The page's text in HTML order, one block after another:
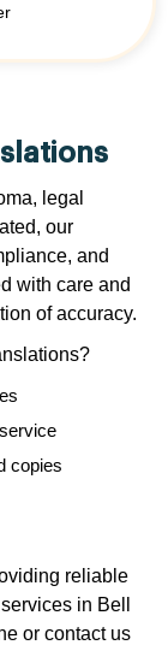
legal
our
and
with care and
of accuracy.
copies
reliable
in Bell
or contact us